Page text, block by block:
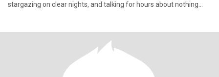
stargazing on clear nights, and talking for hours about nothing